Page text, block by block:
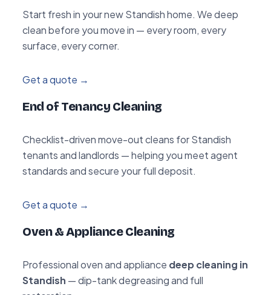
Start fresh in your new Standish home. We deep
clean before you move in — every room, every
surface, every corner.
Get a quote →
End of Tenancy Cleaning
Checklist-driven move-out cleans for Standish
tenants and landlords — helping you meet agent
standards and secure your full deposit.
Get a quote →
Oven & Appliance Cleaning
Professional oven and appliance deep cleaning in
Standish — dip-tank degreasing and full